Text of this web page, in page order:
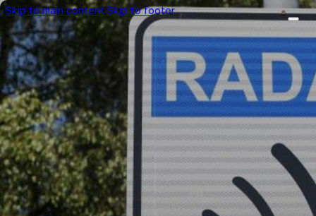
Skip to main content Skip to footer